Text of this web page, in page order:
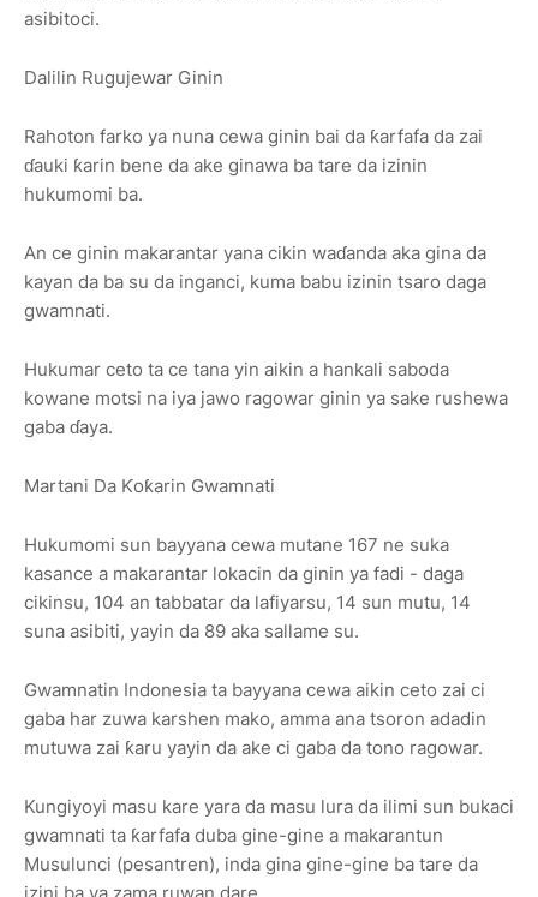
asibitoci.
Dalilin Rugujewar Ginin
Rahoton farko ya nuna cewa ginin bai da ƙarfafa da zai
ɗauki ƙarin bene da ake ginawa ba tare da izinin
hukumomi ba.
An ce ginin makarantar yana cikin waɗanda aka gina da
kayan da ba su da inganci, kuma babu izinin tsaro daga
gwamnati.
Hukumar ceto ta ce tana yin aikin a hankali saboda
kowane motsi na iya jawo ragowar ginin ya sake rushewa
gaba ɗaya.
Martani Da Ƙoƙarin Gwamnati
Hukumomi sun bayyana cewa mutane 167 ne suka
kasance a makarantar lokacin da ginin ya fadi - daga
cikinsu, 104 an tabbatar da lafiyarsu, 14 sun mutu, 14
suna asibiti, yayin da 89 aka sallame su.
Gwamnatin Indonesia ta bayyana cewa aikin ceto zai ci
gaba har zuwa karshen mako, amma ana tsoron adadin
mutuwa zai ƙaru yayin da ake ci gaba da tono ragowar.
Kungiyoyi masu kare yara da masu lura da ilimi sun bukaci
gwamnati ta ƙarfafa duba gine-gine a makarantun
Musulunci (pesantren), inda gina gine-gine ba tare da